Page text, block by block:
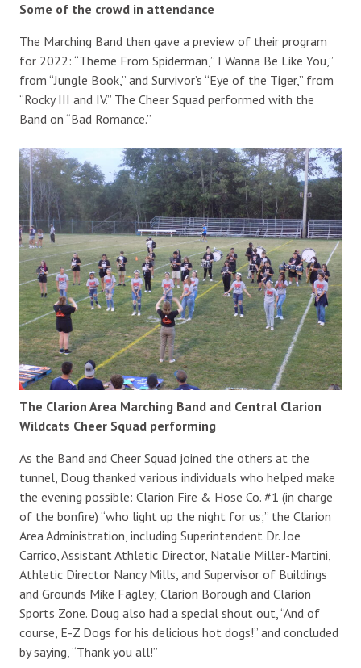
Some of the crowd in attendance
The Marching Band then gave a preview of their program
for 2022: “Theme From Spiderman,” I Wanna Be Like You,”
from “Jungle Book,” and Survivor’s “Eye of the Tiger,” from
“Rocky III and IV.” The Cheer Squad performed with the
Band on “Bad Romance.”
The Clarion Area Marching Band and Central Clarion
Wildcats Cheer Squad performing
As the Band and Cheer Squad joined the others at the
tunnel, Doug thanked various individuals who helped make
the evening possible: Clarion Fire & Hose Co. #1 (in charge
of the bonfire) “who light up the night for us;” the Clarion
Area Administration, including Superintendent Dr. Joe
Carrico, Assistant Athletic Director, Natalie Miller-Martini,
Athletic Director Nancy Mills, and Supervisor of Buildings
and Grounds Mike Fagley; Clarion Borough and Clarion
Sports Zone. Doug also had a special shout out, “And of
course, E-Z Dogs for his delicious hot dogs!” and concluded
by saying, “Thank you all!”